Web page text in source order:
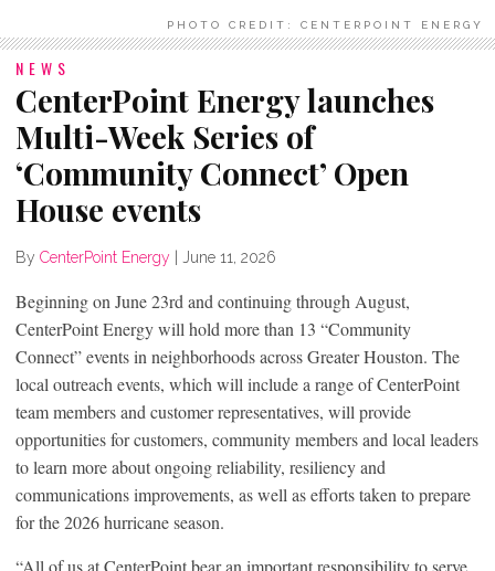
PHOTO CREDIT: CENTERPOINT ENERGY
NEWS
CenterPoint Energy launches
Multi-Week Series of
‘Community Connect’ Open
House events
By CenterPoint Energy June 11, 2026
Beginning on June 23rd and continuing through August,
CenterPoint Energy will hold more than 13 “Community
Connect” events in neighborhoods across Greater Houston. The
local outreach events, which will include a range of CenterPoint
team members and customer representatives, will provide
opportunities for customers, community members and local leaders
to learn more about ongoing reliability, resiliency and
communications improvements, as well as efforts taken to prepare
for the 2026 hurricane season.
“All of us at CenterPoint bear an important responsibility to serve